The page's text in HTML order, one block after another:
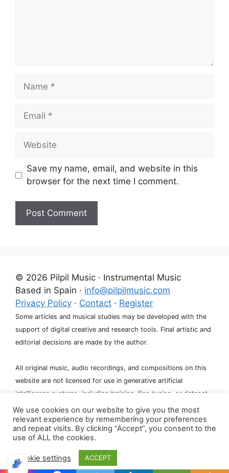
Name
Email
Website
Save my name, email, and website in this
browser for the next time I comment.
e
r
n
a
t
i
e
:
© 2026 Pilpil Music · Instrumental Music
Based in Spain · info@pilpilmusic.com
Privacy Policy · Contact · Register
Some articles and musical studies may be developed with the
support of digital creative and research tools. Final artistic and
editorial decisions are made by the author.
All original music, audio recordings, and compositions on this
website are not licensed for use in generative artificial
intelligence systems, including training, fine-tuning, or dataset
creation.
We use cookies on our website to give you the most
relevant experience by remembering your preferences
and repeat visits. By clicking “Accept”, you consent to the
use of ALL the cookies.
Cookie settings ACCEPT